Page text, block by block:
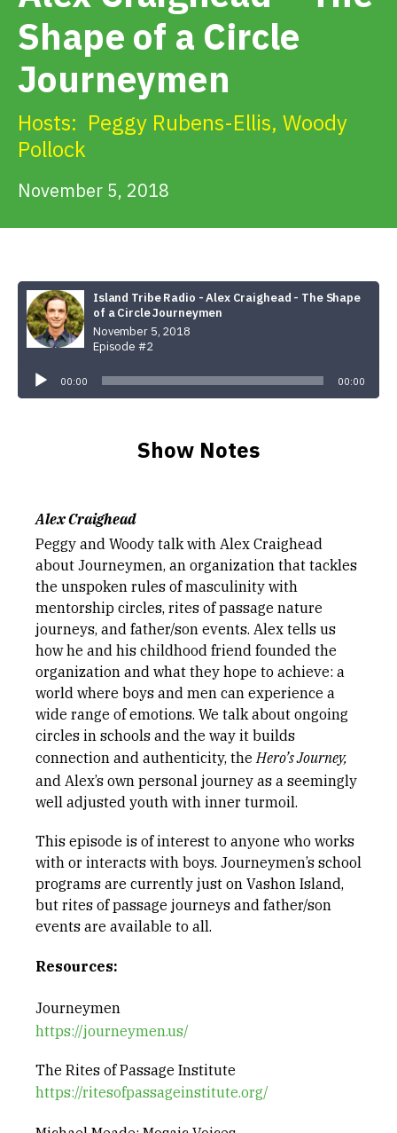
Shape of a Circle
Journeymen
Hosts: Peggy Rubens-Ellis, Woody
Pollock
November 5, 2018
Island Tribe Radio - Alex Craighead - The Shape
of a Circle Journeymen
November 5, 2018
Episode #2
Player
00:00 00:00
Show Notes
Alex Craighead
Peggy and Woody talk with Alex Craighead
about Journeymen, an organization that tackles
the unspoken rules of masculinity with
mentorship circles, rites of passage nature
journeys, and father/son events. Alex tells us
how he and his childhood friend founded the
organization and what they hope to achieve: a
world where boys and men can experience a
wide range of emotions. We talk about ongoing
circles in schools and the way it builds
connection and authenticity, theHero’s Journey,
and Alex’s own personal journey as a seemingly
well adjusted youth with inner turmoil.
This episode is of interest to anyone who works
with or interacts with boys. Journeymen’s school
programs are currently just on Vashon Island,
but rites of passage journeys and father/son
events are available to all.
Resources:
Journeymen
https://journeymen.us/
The Rites of Passage Institute
https://ritesofpassageinstitute.org/